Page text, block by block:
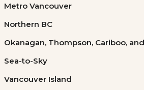
Metro Vancouver
Northern BC
Okanagan, Thompson, Cariboo,
Sea-to-Sky
Vancouver Island